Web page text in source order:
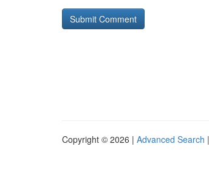
Copyright © 2026 | Advanced Search |